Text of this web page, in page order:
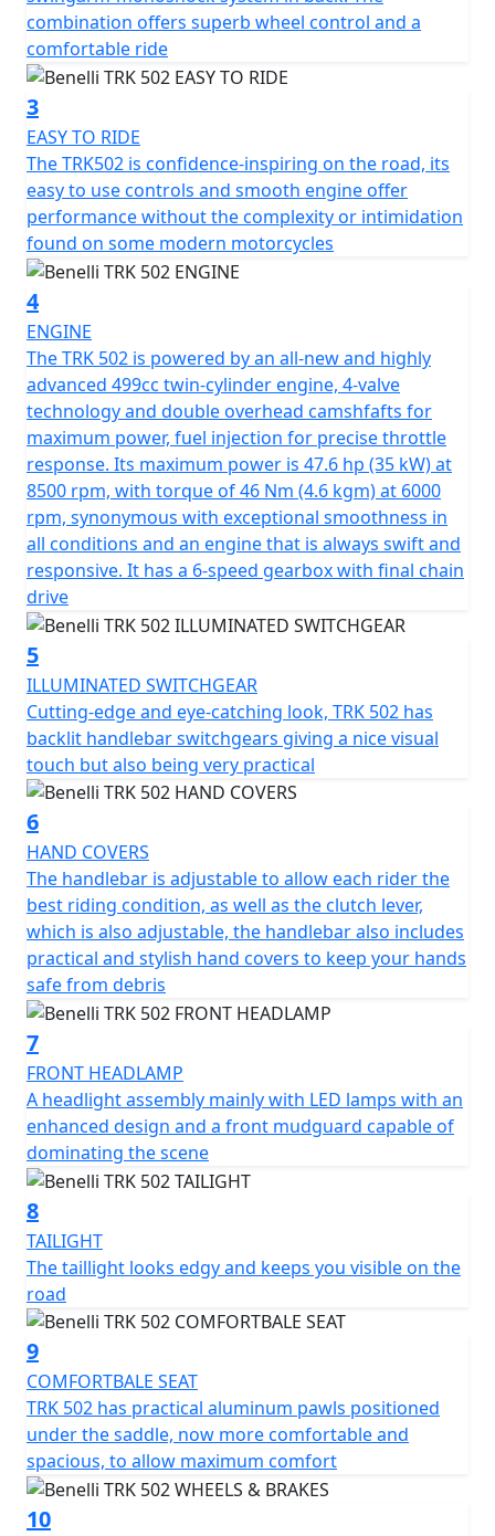
design, as well as the new hand grips.
The handlebar is adjustable to allow each rider the best
riding position, as well as the clutch lever, which is also
adjustable.
The steel trellis frame features high-tensile strength
steel plates that give the TRK502 a rigid, strong feel
when riding on or off road.
The suspension at the front ensure maximum comfort
for the rider and passenger thanks to upside down
forks with 50mm legs and 140 mm travel. The rear
setup has a swing arm with a central monoshock that is
adjustable for the spring preload and hydraulic
rebound damping with a total travel of 45mm.
The Pesaro manufacturer’s latest two wheeler offers all
round comfort with a wide, spacious headlight fairing
that is able to perfectly protect both the rider and
passenger in any riding position.
The TRK502 has a huge amount of attention to safety
with stability and accuracy being two of the main points
in the design. The performance of the modulated
braking system is exceptional, mainly thanks to the
double 320mm diameter semi-floating discs at the front
with four-piston callipers. At the rear it has a 260mm
diameter disc with a single-piston calliper. The TRK502 is
fitted alloy rims mounted to 120/70-17 and 160/60-17
tyres.
The TRK 502 is available with a dedicated range of
accessories, including aluminium pannier sets including
top cases and a higher windshield.
The TRK 502 is available in a choice of four colours -
White, red, blue and anthracite grey
combination offers superb wheel control and a
comfortable ride
3
EASY TO RIDE
The TRK502 is confidence-inspiring on the road, its
easy to use controls and smooth engine offer
performance without the complexity or intimidation
found on some modern motorcycles
4
ENGINE
The TRK 502 is powered by an all-new and highly
advanced 499cc twin-cylinder engine, 4-valve
technology and double overhead camshfafts for
maximum power, fuel injection for precise throttle
response. Its maximum power is 47.6 hp (35 kW) at
8500 rpm, with torque of 46 Nm (4.6 kgm) at 6000
rpm, synonymous with exceptional smoothness in
all conditions and an engine that is always swift and
responsive. It has a 6-speed gearbox with final chain
drive
5
ILLUMINATED SWITCHGEAR
Cutting-edge and eye-catching look, TRK 502 has
backlit handlebar switchgears giving a nice visual
touch but also being very practical
6
HAND COVERS
The handlebar is adjustable to allow each rider the
best riding condition, as well as the clutch lever,
which is also adjustable, the handlebar also includes
practical and stylish hand covers to keep your hands
safe from debris
7
FRONT HEADLAMP
A headlight assembly mainly with LED lamps with an
enhanced design and a front mudguard capable of
dominating the scene
8
TAILIGHT
The taillight looks edgy and keeps you visible on the
road
9
COMFORTBALE SEAT
TRK 502 has practical aluminum pawls positioned
under the saddle, now more comfortable and
spacious, to allow maximum comfort
10